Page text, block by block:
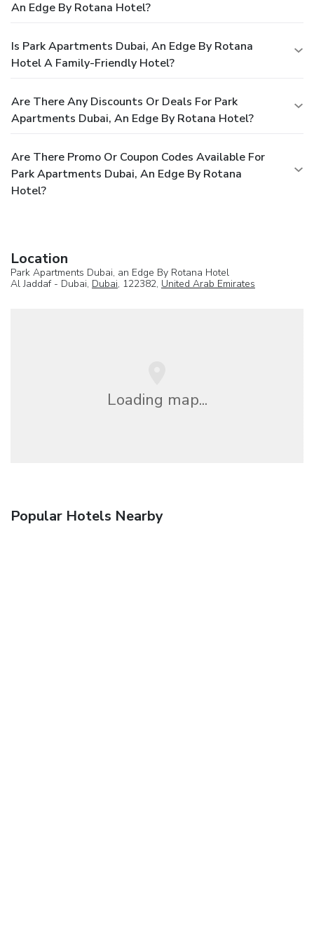
An Edge By Rotana Hotel?
Is Park Apartments Dubai, An Edge By Rotana
Hotel A Family-Friendly Hotel?
Are There Any Discounts Or Deals For Park
Apartments Dubai, An Edge By Rotana Hotel?
Are There Promo Or Coupon Codes Available For
Park Apartments Dubai, An Edge By Rotana
Hotel?
Location
Park Apartments Dubai, an Edge By Rotana Hotel
Al Jaddaf - Dubai, Dubai, 122382, United Arab Emirates
Loading map...
Popular Hotels Nearby